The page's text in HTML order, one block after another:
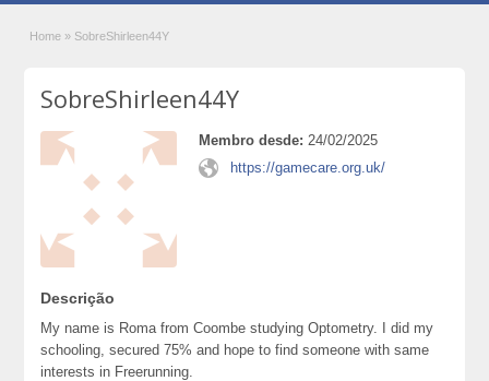
Home » SobreShirleen44Y
SobreShirleen44Y
Membro desde: 24/02/2025
https://gamecare.org.uk/
Descrição
My name is Roma from Coombe studying Optometry. I did my
schooling, secured 75% and hope to find someone with same
interests in Freerunning.